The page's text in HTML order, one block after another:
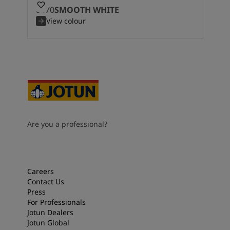
8470SMOOTH WHITE
View colour
Are you a professional?
Careers
Contact Us
Press
For Professionals
Jotun Dealers
Jotun Global